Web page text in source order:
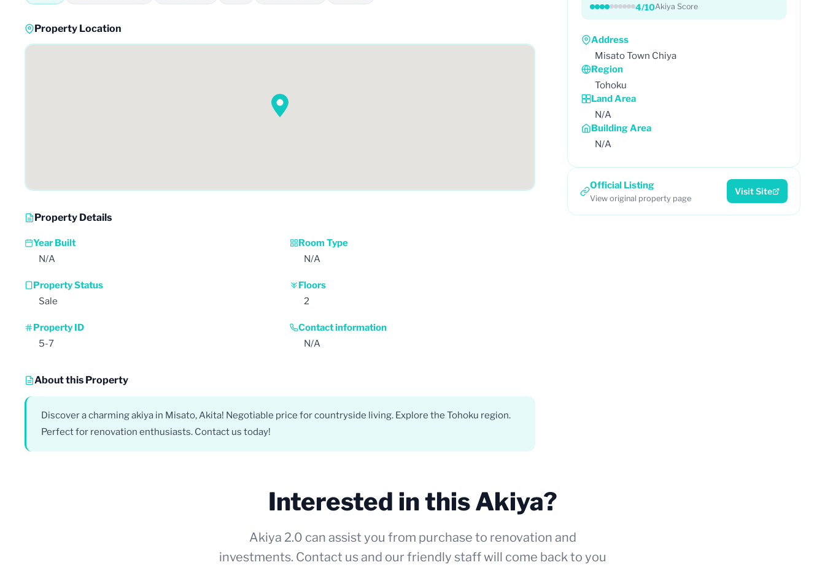
Property Location
Property Details
Year Built
N/A
Room Type
N/A
Property Status
Sale
Floors
2
Property ID
5-7
Contact information
N/A
About this Property
Discover a charming akiya in Misato, Akita! Negotiable price for countryside living. Explore the Tohoku region.
Perfect for renovation enthusiasts. Contact us today!
4/10Akiya Score
Address
Misato Town Chiya
Region
Tohoku
Land Area
N/A
Building Area
N/A
Official Listing
View original property page
Visit Site
Interested in this Akiya?
Akiya 2.0 can assist you from purchase to renovation and
investments. Contact us and our friendly staff will come back to you